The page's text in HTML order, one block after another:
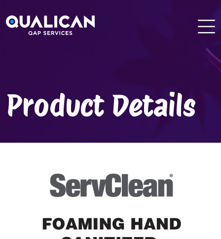
to
content
Product Details